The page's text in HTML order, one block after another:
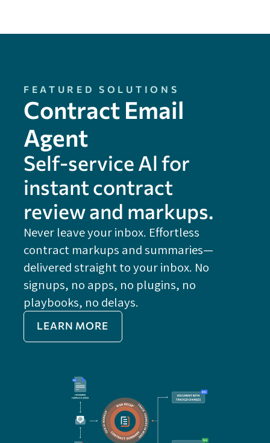
FEATURED SOLUTIONS
Contract Email
Agent
Self-service Al for
instant contract
review and markups.
Never leave your inbox. Effortless
contract markups and summaries—
delivered straight to your inbox. No
signups, no apps, no plugins, no
playbooks, no delays.
LEARN MORE